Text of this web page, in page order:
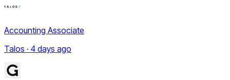
Accounting Associate
Talos · 4 days ago